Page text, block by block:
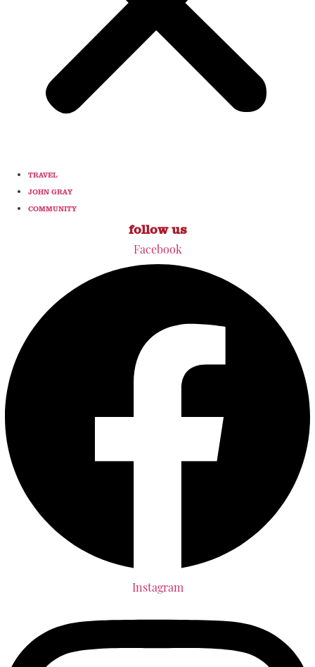
TRAVEL
JOHN GRAY
COMMUNITY
follow us
Facebook
Instagram